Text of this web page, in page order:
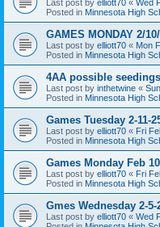
Last post by elliott70 « Wed
Posted in Minnesota High
GAMES MONDAY 2/
Last post by elliott70 « Mon
Posted in Minnesota High
4AA possible seedings
Last post by inthetwine «
Posted in Minnesota High
Games Tuesday 2-11-
Last post by elliott70 « Fri
Posted in Minnesota High
Games Monday Feb
Last post by elliott70 « Fri
Posted in Minnesota High
Gmes Wednesday 2-5-
Last post by elliott70 « Wed